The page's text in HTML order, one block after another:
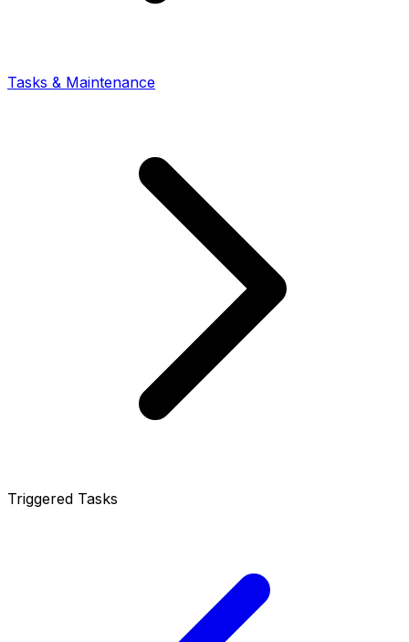
Tasks & Maintenance
Triggered Tasks